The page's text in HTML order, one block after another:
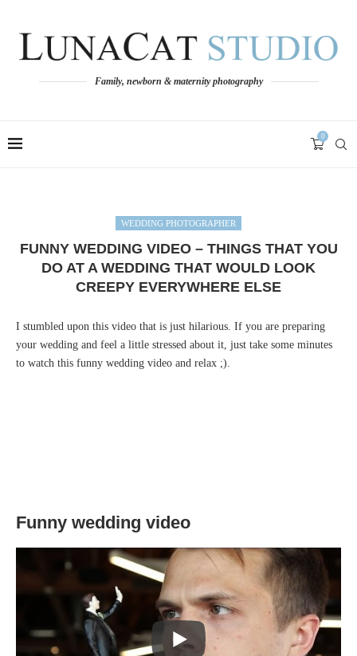
Family, newborn & maternity photography
0
WEDDING PHOTOGRAPHER
FUNNY WEDDING VIDEO – THINGS THAT YOU
DO AT A WEDDING THAT WOULD LOOK
CREEPY EVERYWHERE ELSE
I stumbled upon this video that is just hilarious. If you are preparing
your wedding and feel a little stressed about it, just take some minutes
to watch this funny wedding video and relax ;).
Funny wedding video